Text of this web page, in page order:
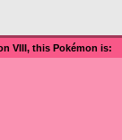
VIII, this Pokémon is: